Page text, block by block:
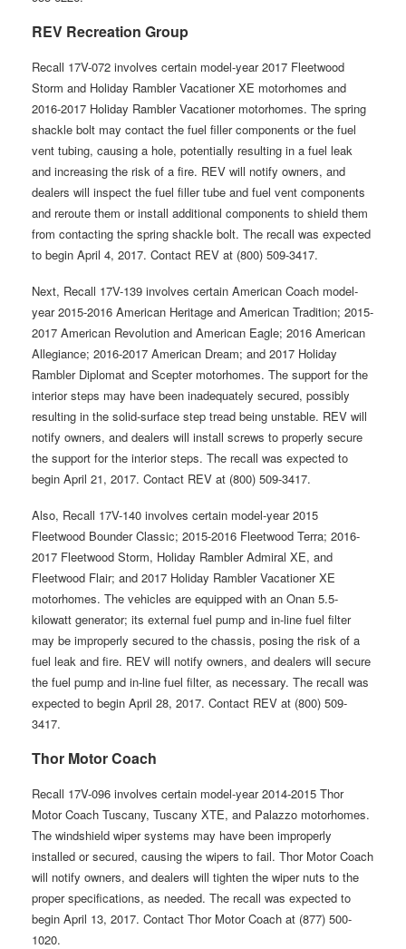
REV Recreation Group
Recall 17V-072 involves certain model-year 2017 Fleetwood
Storm and Holiday Rambler Vacationer XE motorhomes and
2016-2017 Holiday Rambler Vacationer motorhomes. The spring
shackle bolt may contact the fuel filler components or the fuel
vent tubing, causing a hole, potentially resulting in a fuel leak
and increasing the risk of a fire. REV will notify owners, and
dealers will inspect the fuel filler tube and fuel vent components
and reroute them or install additional components to shield them
from contacting the spring shackle bolt. The recall was expected
to begin April 4, 2017. Contact REV at (800) 509-3417.
Next, Recall 17V-139 involves certain American Coach model-
year 2015-2016 American Heritage and American Tradition; 2015-
2017 American Revolution and American Eagle; 2016 American
Allegiance; 2016-2017 American Dream; and 2017 Holiday
Rambler Diplomat and Scepter motorhomes. The support for the
interior steps may have been inadequately secured, possibly
resulting in the solid-surface step tread being unstable. REV will
notify owners, and dealers will install screws to properly secure
the support for the interior steps. The recall was expected to
begin April 21, 2017. Contact REV at (800) 509-3417.
Also, Recall 17V-140 involves certain model-year 2015
Fleetwood Bounder Classic; 2015-2016 Fleetwood Terra; 2016-
2017 Fleetwood Storm, Holiday Rambler Admiral XE, and
Fleetwood Flair; and 2017 Holiday Rambler Vacationer XE
motorhomes. The vehicles are equipped with an Onan 5.5-
kilowatt generator; its external fuel pump and in-line fuel filter
may be improperly secured to the chassis, posing the risk of a
fuel leak and fire. REV will notify owners, and dealers will secure
the fuel pump and in-line fuel filter, as necessary. The recall was
expected to begin April 28, 2017. Contact REV at (800) 509-
3417.
Thor Motor Coach
Recall 17V-096 involves certain model-year 2014-2015 Thor
Motor Coach Tuscany, Tuscany XTE, and Palazzo motorhomes.
The windshield wiper systems may have been improperly
installed or secured, causing the wipers to fail. Thor Motor Coach
will notify owners, and dealers will tighten the wiper nuts to the
proper specifications, as needed. The recall was expected to
begin April 13, 2017. Contact Thor Motor Coach at (877) 500-
1020.